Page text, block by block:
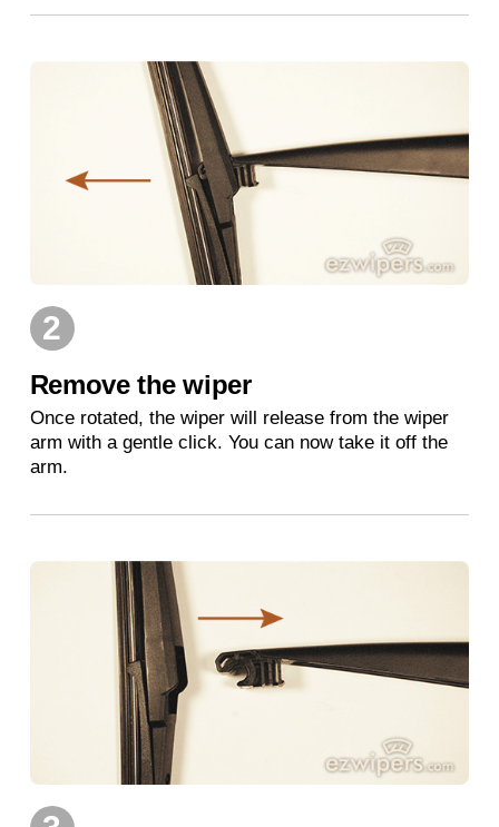
2
Remove the wiper
Once rotated, the wiper will release from the wiper
arm with a gentle click. You can now take it off the
arm.